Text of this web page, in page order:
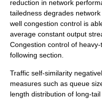
reduction in network
tailedness degrades
well congestion control is
average constant output
Congestion control of
following section.
Traffic self-similarity
measures such as queue
length distribution of long-